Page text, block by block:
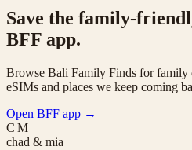
Save the family-
BFF app.
Browse Bali Family Finds for family
eSIMs and places we keep coming
Open BFF app →
C|M
chad & mia